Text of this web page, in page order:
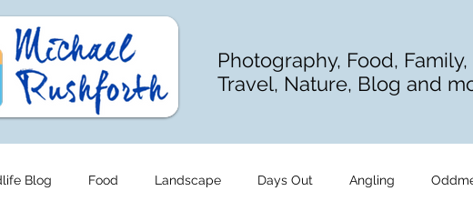
Photography, Food, Family,
Travel, Nature, Blog and
Blog Food Landscape Days Out Angling